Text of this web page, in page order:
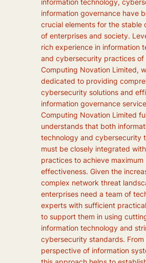
information governance have
crucial elements for the stable
of enterprises and society.
rich experience in information
and cybersecurity practices of
Computing Novation Limited,
dedicated to providing
cybersecurity solutions and
information governance
Computing Novation Limited
understands that both
technology and cybersecurity
must be closely integrated
practices to achieve maximum
effectiveness. Given the
complex network threat
enterprises need a team of
experts with sufficient
to support them in using
information technology and
cybersecurity standards. From
perspective of information